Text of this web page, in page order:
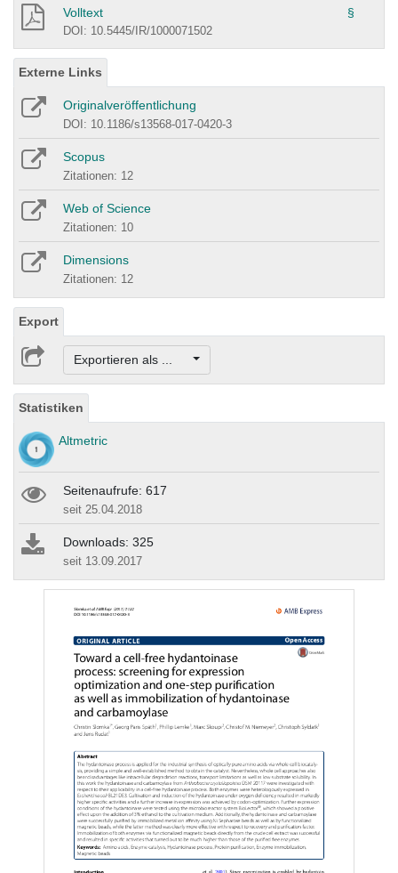
Volltext §
DOI: 10.5445/IR/1000071502
Externe Links
Originalveröffentlichung
DOI: 10.1186/s13568-017-0420-3
Scopus
Zitationen: 12
Web of Science
Zitationen: 10
Dimensions
Zitationen: 12
Export
Exportieren als ...
Statistiken
Altmetric
Seitenaufrufe: 617
seit 25.04.2018
Downloads: 325
seit 13.09.2017